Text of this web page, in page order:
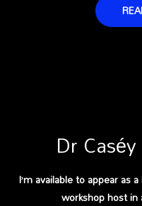
Dr
I’m available to appear as
workshop host